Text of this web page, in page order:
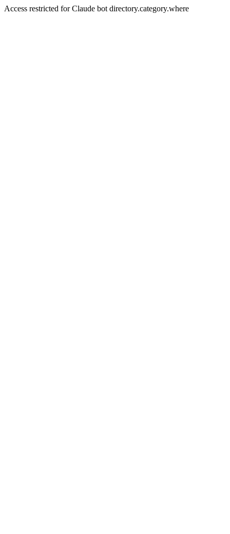
Access restricted for Claude bot directory.category.where